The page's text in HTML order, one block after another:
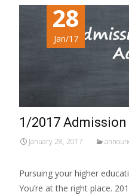
28
Jan/17
1/2017 Admission
January 28, 2017
Pursuing your higher
You’re at the right place.